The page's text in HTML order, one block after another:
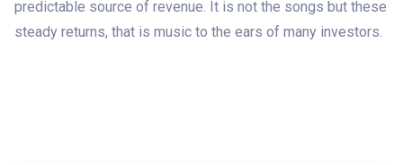
predictable source of revenue. It is not the songs but these
steady returns, that is music to the ears of many investors.